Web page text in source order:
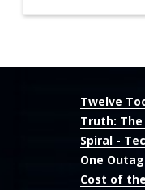
Twelve
Truth:
Spiral -
One
Cost of